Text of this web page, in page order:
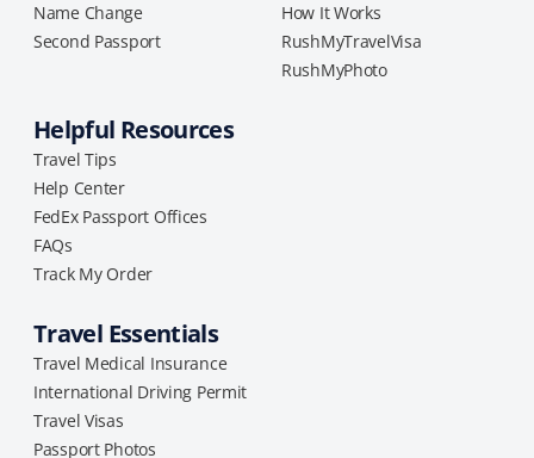
Name Change
Second Passport
How It Works
RushMyTravelVisa
RushMyPhoto
Helpful Resources
Travel Tips
Help Center
FedEx Passport Offices
FAQs
Track My Order
Travel Essentials
Travel Medical Insurance
International Driving Permit
Travel Visas
Passport Photos